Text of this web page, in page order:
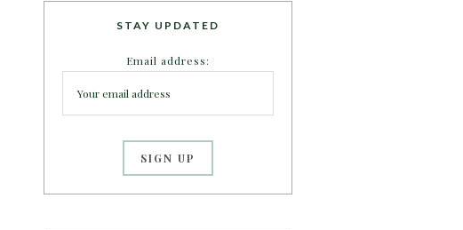
STAY UPDATED
Email address: